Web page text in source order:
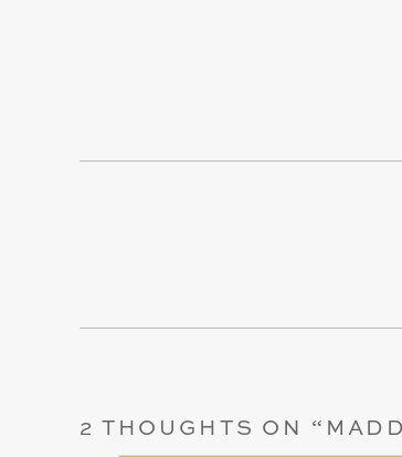
2 THOUGHTS ON “